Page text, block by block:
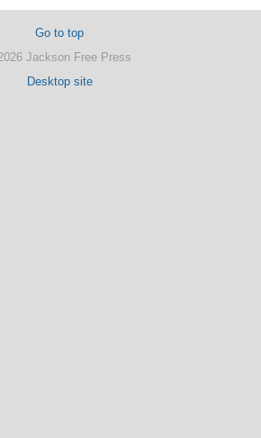
Go to top
Jackson Free Press
Desktop site